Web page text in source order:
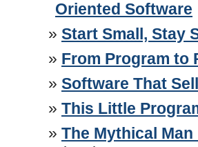
Oriented Software
Start Small, Stay
From Program to
Software That
This Little
The Mythical Man